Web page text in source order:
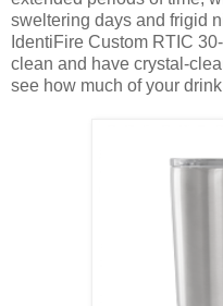
sweltering days and frigid
IdentiFire Custom RTIC
clean and have crystal-
see how much of your